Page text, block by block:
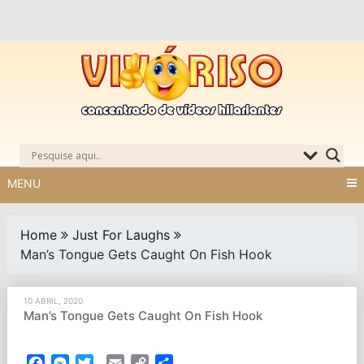
MENU
Home
Just For Laughs
Man’s Tongue Gets Caught On Fish Hook
10 ABRIL, 2020
Man’s Tongue Gets Caught On Fish Hook